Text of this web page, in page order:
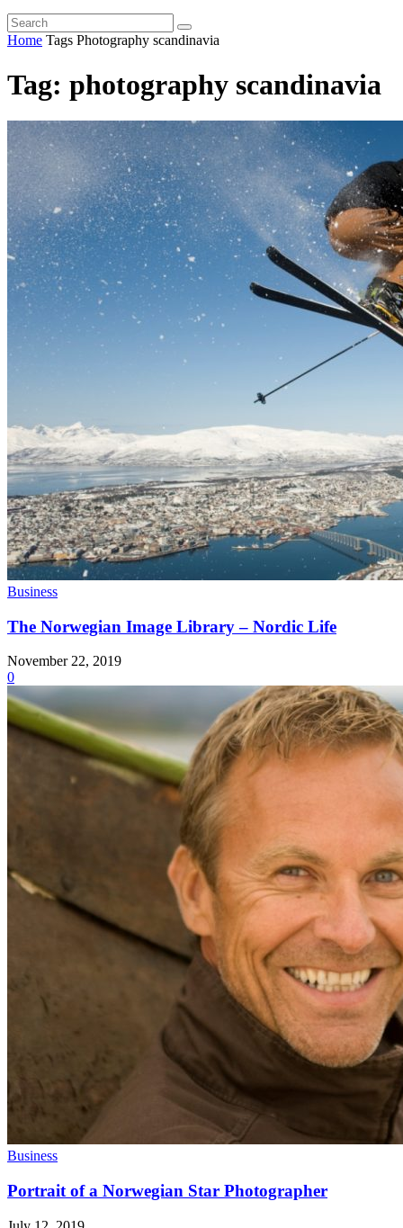
Home Tags Photography scandinavia
Tag: photography scandinavia
Business
The Norwegian Image Library – Nordic Life
November 22, 2019
0
Business
Portrait of a Norwegian Star Photographer